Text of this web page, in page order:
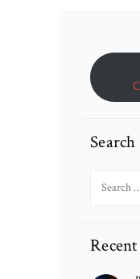
Search
for:
Recent